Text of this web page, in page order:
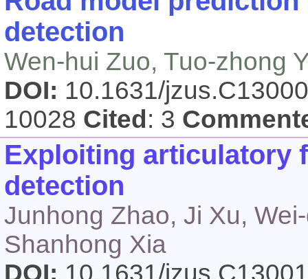
detection
Wen-hui Zuo, Tuo-zhong
DOI: 10.1631/
10028 Cited : 3
Exploiting articulatory
detection
Junhong Zhao, Ji Xu,
Shanhong Xia
DOI: 10.1631/